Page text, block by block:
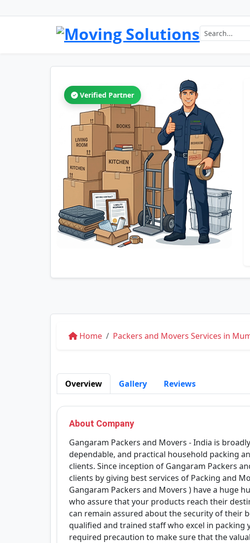
Verified Partner
Home Packers and Movers Services in
Overview Gallery Reviews
About Company
Gangaram Packers and Movers - India is
dependable, and practical household packing
clients. Since inception of Gangaram Packers
clients by giving best services of Packing and
Gangaram Packers and Movers ) have a huge
who assure that your products reach their
can remain assured about the security of their
qualified and trained staff who excel in packing
required precaution to make sure that the